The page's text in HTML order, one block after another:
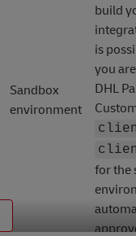
Sandbox
environment
build
is
you
DHL
for the